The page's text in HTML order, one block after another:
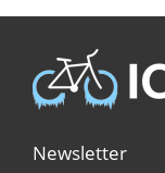
Newsletter